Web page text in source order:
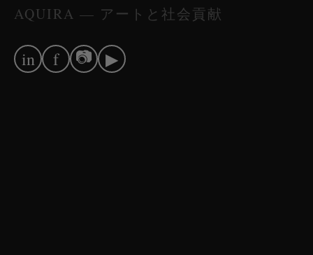
AQUIRA — アートと社会貢献
in f 📷 ▶